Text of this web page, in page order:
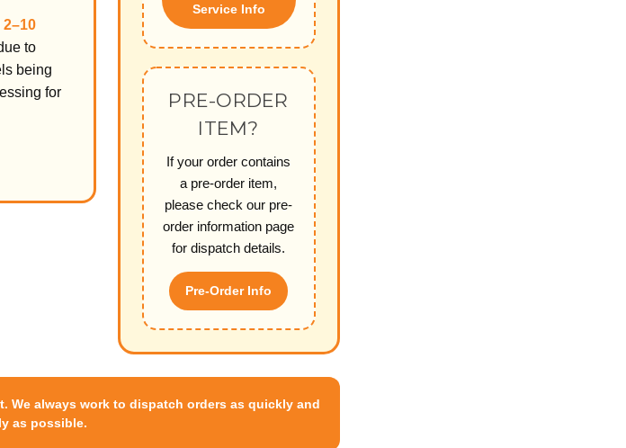
2–10
to
being
for
Service Info
PRE-ORDER
ITEM?
If your order contains
a pre-order item,
please check our pre-
order information page
for dispatch details.
Pre-Order Info
We always work to dispatch orders as quickly and
as possible.